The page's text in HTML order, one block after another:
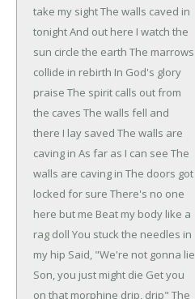
take my sightThe walls caved in
tonightAnd out here I watch the
sun circle the earth The marrows
collide in rebirth In God's glory
praise The spirit calls out from
the caves The walls fell and
there I lay saved The walls are
caving in As far as I can see The
walls are caving in The doors got
locked for sure There's no one
here but me Beat my body like a
rag doll You stuck the needles in
my hip Said, "We're not gonna lie
Son, you just might die Get you
on that morphine drip, drip" The